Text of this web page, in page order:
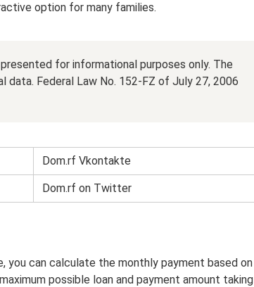
option for many families.
for informational purposes only. The
Federal Law No. 152-FZ of July 27, 2006
Dom.rf Vkontakte
Dom.rf on Twitter
you can calculate the monthly payment based on
possible loan and payment amount taking